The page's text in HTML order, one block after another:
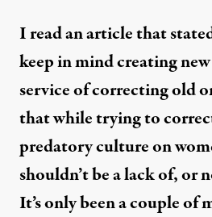
I read an article that
keep in mind creating
service of correcting old
that while trying to
predatory culture on
shouldn’t be a lack of, or
It’s only been a couple of